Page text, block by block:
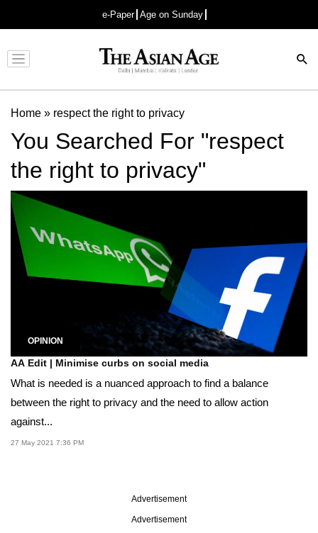
e-Paper Age on Sunday
Advertisement
Home » respect the right to privacy
You Searched For "respect
the right to privacy"
OPINION
AA Edit | Minimise curbs on social media
What is needed is a nuanced approach to find a balance
between the right to privacy and the need to allow action
against...
27 May 2021 7:36 PM
Advertisement
Advertisement